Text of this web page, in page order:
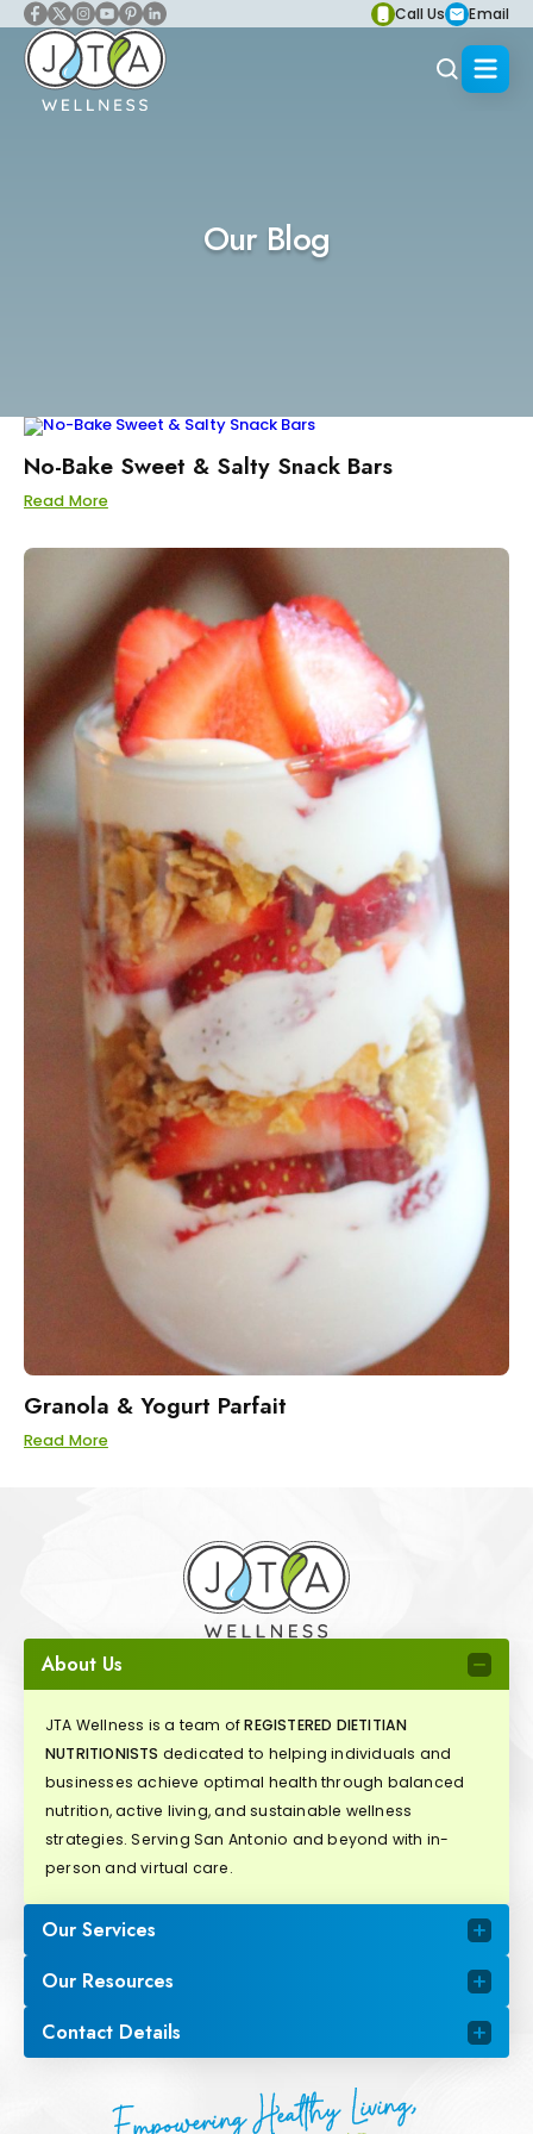
Call Us Email
Our Blog
No-Bake Sweet & Salty Snack Bars
Read More
Granola & Yogurt Parfait
Read More
About Us
JTA Wellness is a team ofREGISTERED DIETITIAN
NUTRITIONISTS dedicated to helping individuals and
businesses achieve optimal health through balanced
nutrition, active living, and sustainable wellness
strategies. Serving San Antonio and beyond with in-
person and virtual care.
Our Services
Our Resources
Contact Details
Empowering Healthy Living,